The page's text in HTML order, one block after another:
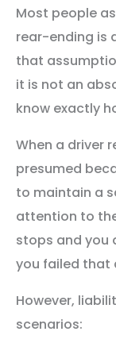
Most people
rear-ending is
that
it is not an
know exactly
When a driver
presumed
to maintain a
attention to
stops and you
you failed that
However,
scenarios: